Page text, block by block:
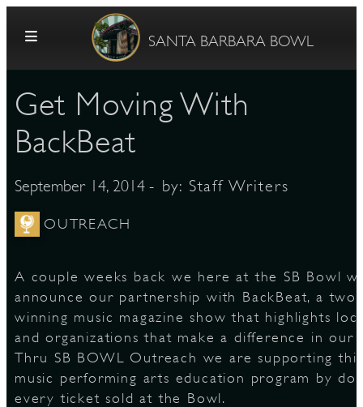
SANTA BARBARA BOWL
Get Moving With
BackBeat
September 14, 2014 - by: Staff Writers
OUTREACH
A couple weeks back we here at the SB Bowl
announce our partnership with BackBeat, a two
winning music magazine show that highlights
and organizations that make a difference in our
Thru SB BOWL Outreach we are supporting
music performing arts education program by
every ticket sold at the Bowl.